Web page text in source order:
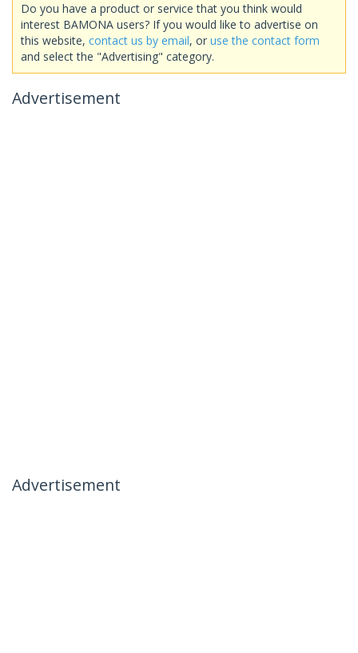
Do you have a product or service that you think would
interest BAMONA users? If you would like to advertise on
this website, contact us by email, or use the contact form
and select the "Advertising" category.
Advertisement
Advertisement